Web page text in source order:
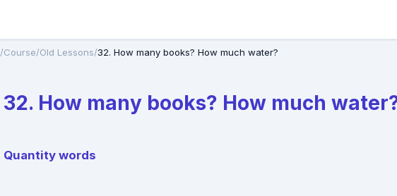
/Course/Old Lessons/32. How many books? How much water?
32. How many books? How much
Quantity words